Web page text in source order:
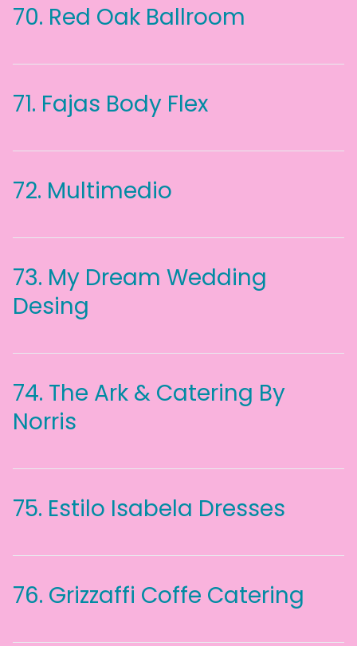
70. Red Oak Ballroom
71. Fajas Body Flex
72. Multimedio
73. My Dream Wedding
Desing
74. The Ark & Catering By
Norris
75. Estilo Isabela Dresses
76. Grizzaffi Coffe Catering